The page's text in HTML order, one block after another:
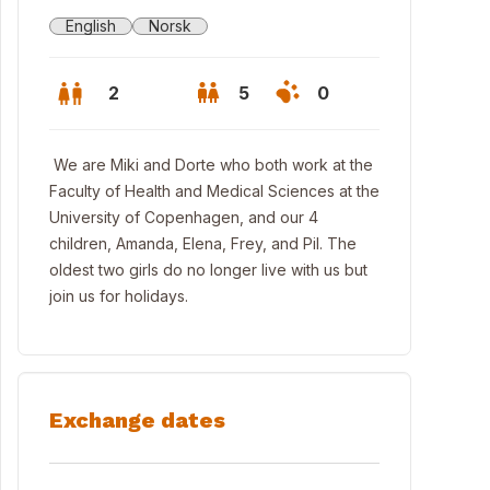
a swim in Nordhavn 5 minutes from our home
English Norsk
2 5 0
We are Miki and Dorte who both work at the
Faculty of Health and Medical Sciences at the
University of Copenhagen, and our 4
children, Amanda, Elena, Frey, and Pil. The
oldest two girls do no longer live with us but
join us for holidays.
Exchange dates